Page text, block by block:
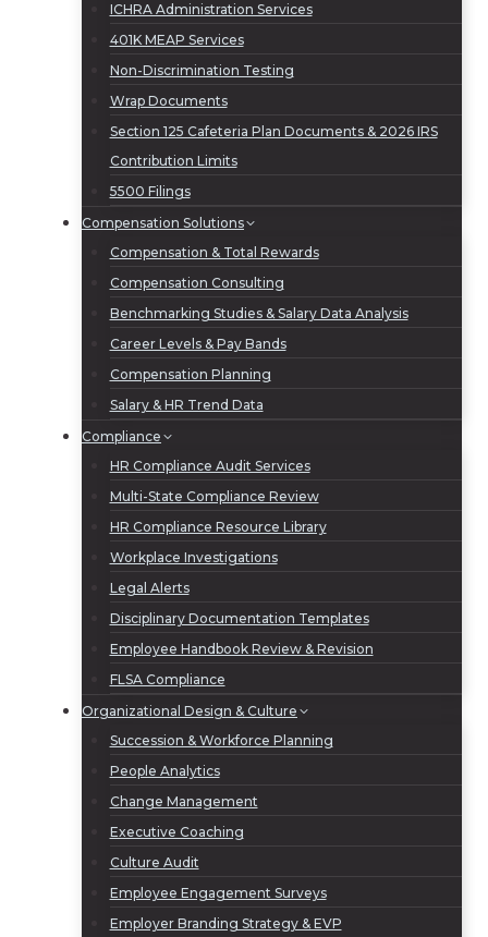
ICHRA Administration Services
401K MEAP Services
Non-Discrimination Testing
Wrap Documents
Section 125 Cafeteria Plan Documents & 2026 IRS
Contribution Limits
5500 Filings
Compensation Solutions
Compensation & Total Rewards
Compensation Consulting
Benchmarking Studies & Salary Data Analysis
Career Levels & Pay Bands
Compensation Planning
Salary & HR Trend Data
Compliance
HR Compliance Audit Services
Multi-State Compliance Review
HR Compliance Resource Library
Workplace Investigations
Legal Alerts
Disciplinary Documentation Templates
Employee Handbook Review & Revision
FLSA Compliance
Organizational Design & Culture
Succession & Workforce Planning
People Analytics
Change Management
Executive Coaching
Culture Audit
Employee Engagement Surveys
Employer Branding Strategy & EVP